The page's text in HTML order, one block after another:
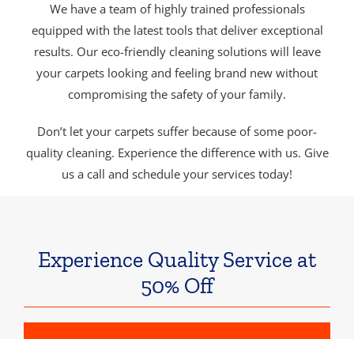
We have a team of highly trained professionals
equipped with the latest tools that deliver exceptional
results. Our eco-friendly cleaning solutions will leave
your carpets looking and feeling brand new without
compromising the safety of your family.
Don’t let your carpets suffer because of some poor-
quality cleaning. Experience the difference with us. Give
us a call and schedule your services today!
Experience Quality Service at
50% Off